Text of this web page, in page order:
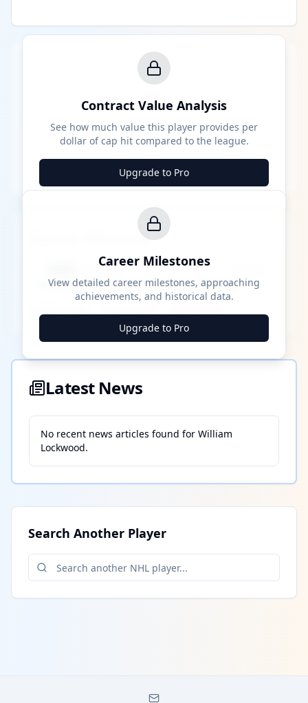
Contract Value Analysis
See how much value this player provides per
dollar of cap hit compared to the league.
Upgrade to Pro
Career Milestones
████ Milestone
████ ████ ████ ████ ████ ████
Career Milestones
View detailed career milestones, approaching
achievements, and historical data.
Upgrade to Pro
Latest News
No recent news articles found for William
Lockwood.
Search Another Player